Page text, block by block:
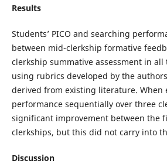
Results
Students’ PICO and searching
between mid-clerkship formative
clerkship summative assessment in all
using rubrics developed by the
derived from existing literature. When
performance sequentially over three
significant improvement between the
clerkships, but this did not carry into
Discussion